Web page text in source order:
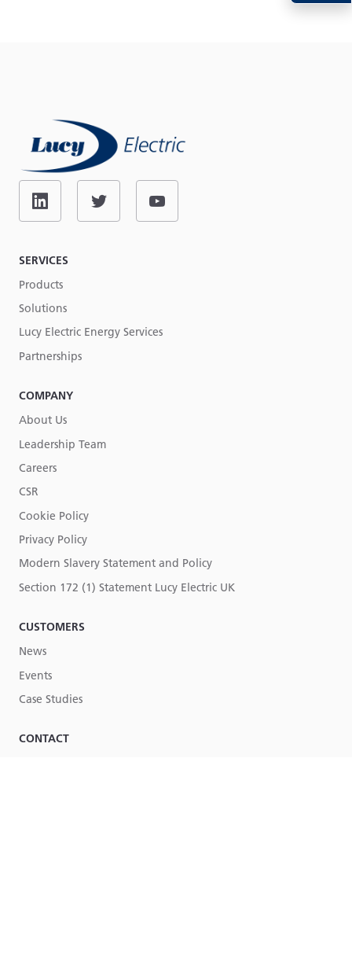
SERVICES
Products
Solutions
Lucy Electric Energy Services
Partnerships
COMPANY
About Us
Leadership Team
Careers
CSR
Cookie Policy
Privacy Policy
Modern Slavery Statement and Policy
Section 172 (1) Statement Lucy Electric UK
CUSTOMERS
News
Events
Case Studies
CONTACT